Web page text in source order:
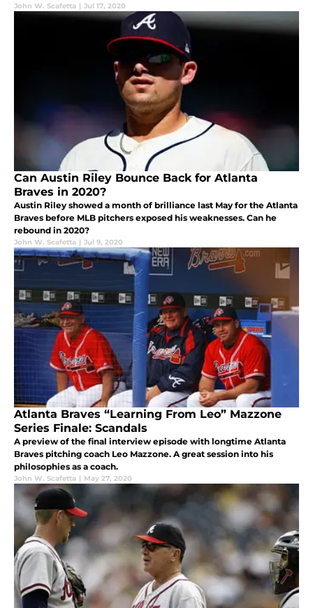
John W. Scafetta | Jul 17, 2020
Can Austin Riley Bounce Back for Atlanta
Braves in 2020?
Austin Riley showed a month of brilliance last May for the Atlanta
Braves before MLB pitchers exposed his weaknesses. Can he
rebound in 2020?
John W. Scafetta | Jul 9, 2020
Atlanta Braves “Learning From Leo” Mazzone
Series Finale: Scandals
A preview of the final interview episode with longtime Atlanta
Braves pitching coach Leo Mazzone. A great session into his
philosophies as a coach.
John W. Scafetta | May 27, 2020